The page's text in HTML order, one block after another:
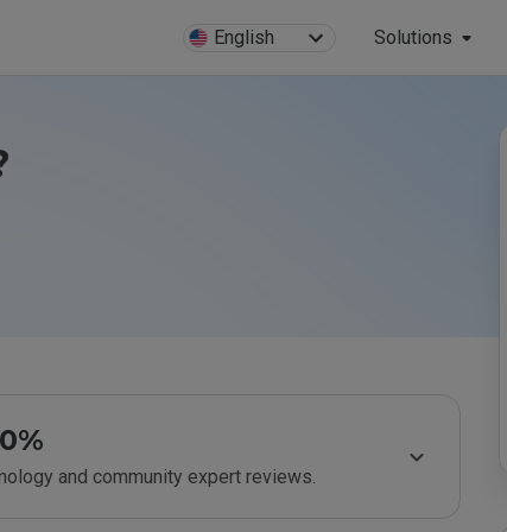
English Solutions
and community expert reviews.